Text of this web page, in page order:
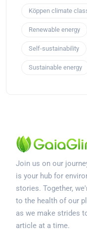
Köppen climate
Renewable energy
Self-sustainability
Sustainable energy
Join us on our
is your hub for
stories. Together,
to the health of our
as we make strides
article at a time.